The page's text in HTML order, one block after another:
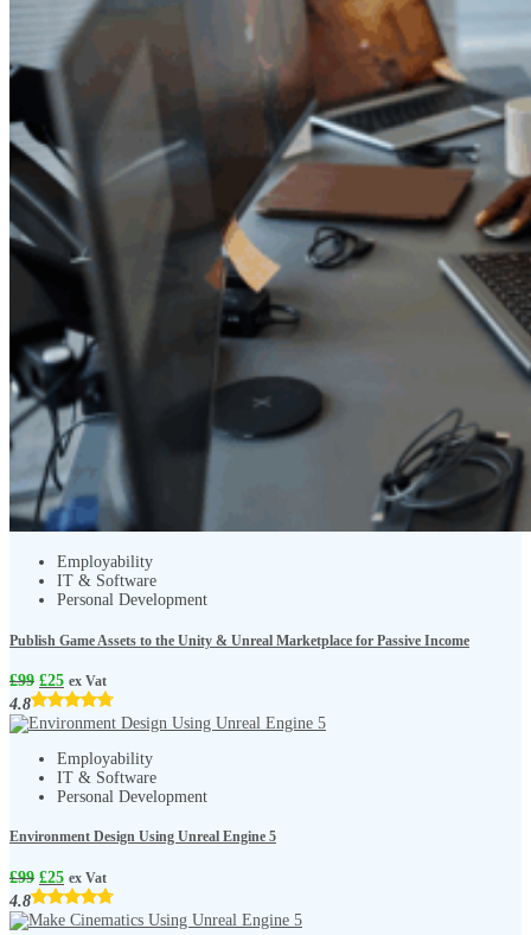
Employability
IT & Software
Personal Development
Publish Game Assets to the Unity & Unreal Marketplace for Passive Income
£99 £25 ex Vat
4.8
Employability
IT & Software
Personal Development
Environment Design Using Unreal Engine 5
£99 £25 ex Vat
4.8